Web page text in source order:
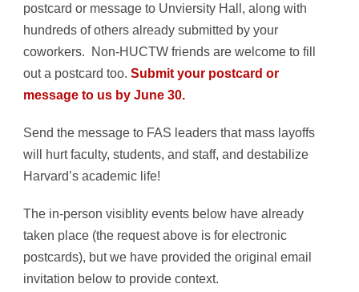
postcard or message to Unviersity Hall, along with
hundreds of others already submitted by your
coworkers. Non-HUCTW friends are welcome to fill
out a postcard too. Submit your postcard or
message to us by June 30.
Send the message to FAS leaders that mass layoffs
will hurt faculty, students, and staff, and destabilize
Harvard’s academic life!
The in-person visiblity events below have already
taken place (the request above is for electronic
postcards), but we have provided the original email
invitation below to provide context.